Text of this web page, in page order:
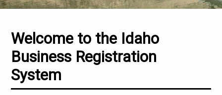
Welcome to the Idaho
Business Registration
System